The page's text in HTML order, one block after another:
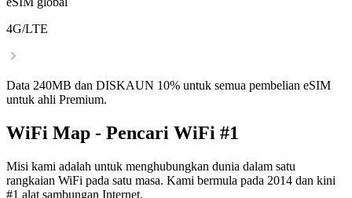
4G/LTE
Data 240MB dan DISKAUN 10% untuk semua pembelian eSIM
untuk ahli Premium.
WiFi Map - Pencari WiFi #1
Misi kami adalah untuk menghubungkan dunia dalam satu
rangkaian WiFi pada satu masa. Kami bermula pada 2014 dan kini
#1 alat sambungan Internet.